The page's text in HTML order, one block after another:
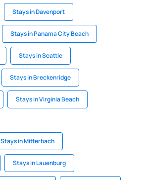
Stays in Davenport
Stays in Panama City Beach
Stays in Seattle
Stays in Breckenridge
Stays in Virginia Beach
Stays in Mitterbach
Stays in Lauenburg